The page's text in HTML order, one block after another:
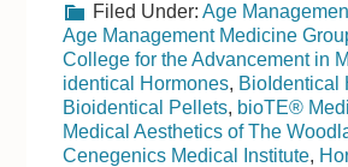
Filed Under:Age
Age Management Medicine
College for the Advancement in
identical Hormones, BioIdentical
Bioidentical Pellets, bioTE®
Medical Aesthetics of The
Cenegenics Medical Institute,